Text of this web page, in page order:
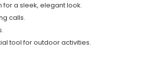
a sleek, elegant look.
calls.
tool for outdoor activities.